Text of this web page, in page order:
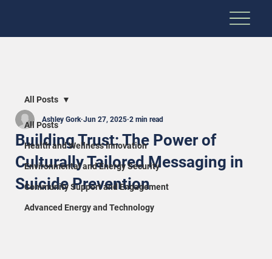
All Posts
Health and Wellness Innovation
Environmental and Energy Security
Community Support and Engagement
Advanced Energy and Technology
All Posts
Building Trust: The Power of
Culturally Tailored Messaging in
Suicide Prevention
Ashley Gork Jun 27, 2025 2 min read